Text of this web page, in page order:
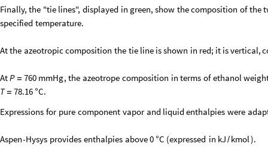
Finally, the "tie lines", displayed in green, show thecomposition of the
specified temperature.
Atthe azeotropiccomposition the tie line isshown in red; it isvertical,
AtP = 760 mmHg, the azeotrope composition in terms of ethanol
T = 78.16 °C.
Expressions for pure component vapor and liquidenthalpies were
Aspen-Hysys provides enthalpies above0 °C (expressed in kJ / kmol).